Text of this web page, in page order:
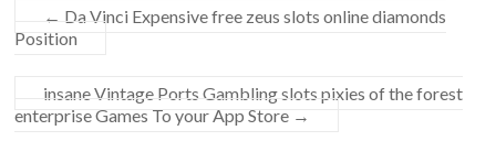
← Da Vinci Expensive free zeus slots online diamonds
Position
‎‎insane Vintage Ports Gambling slots pixies of the forest
enterprise Games To your App Store →